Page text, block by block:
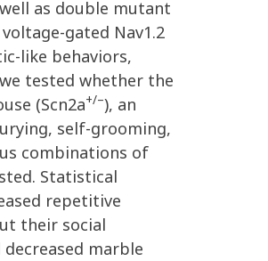
as double mutant
gated Nav1.2
like behaviors,
tested whether the
(Scn2a+/–), an
self-grooming,
combinations of
Statistical
repetitive
their social
decreased marble